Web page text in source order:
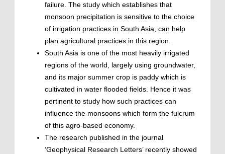
failure. The study which establishes that
monsoon precipitation is sensitive to the choice
of irrigation practices in South Asia, can help
plan agricultural practices in this region.
South Asia is one of the most heavily irrigated
regions of the world, largely using groundwater,
and its major summer crop is paddy which is
cultivated in water flooded fields. Hence it was
pertinent to study how such practices can
influence the monsoons which form the fulcrum
of this agro-based economy.
The research published in the journal
‘Geophysical Research Letters’ recently showed